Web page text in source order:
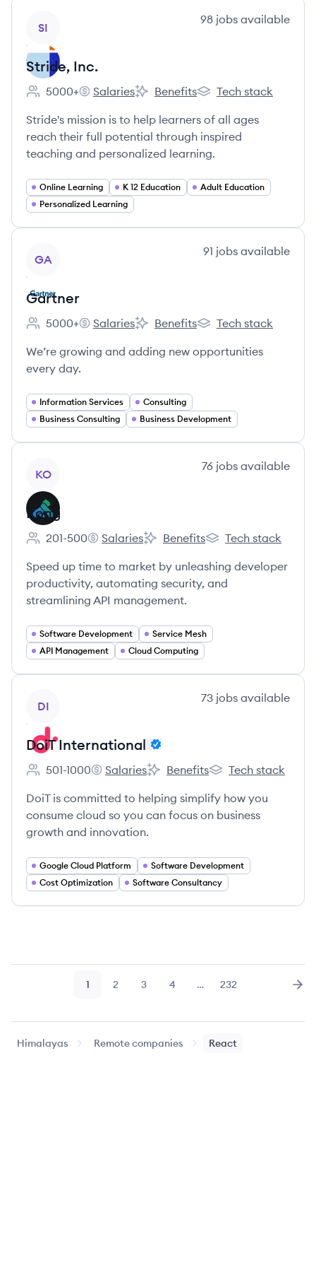
SI
98 jobs available
Stride, Inc.
Employee count:
5000+
Stride, Inc.'s
Salaries
Stride, Inc.'s
Benefits
Stride, Inc.'s
Tech stack
Stride's mission is to help learners of all ages
reach their full potential through inspired
teaching and personalized learning.
Online Learning K 12 Education
Adult Education
Personalized Learning
GA
91 jobs available
Gartner
Employee count:
5000+
Gartner's
Salaries
Gartner's
Benefits
Gartner's
Tech stack
We’re growing and adding new opportunities
every day.
Information Services
Consulting
Business Consulting
Business Development
KO
76 jobs available
Kong
Employee count:
201-500
Kong's
Salaries
Kong's
Benefits
Kong's
Tech stack
Speed up time to market by unleashing developer
productivity, automating security, and
streamlining API management.
Software Development
Service Mesh
API Management
Cloud Computing
DI
73 jobs available
DoiT International
Employee count:
501-1000
DoiT International's
Salaries
DoiT International's
Benefits
DoiT International's
Tech stack
DoiT is committed to helping simplify how you
consume cloud so you can focus on business
growth and innovation.
Google Cloud Platform
Software Development
Cost Optimization
Software Consultancy
Page
1 Page
2 Page
3 Page
4 … Page
232
Himalayas Remote companies React